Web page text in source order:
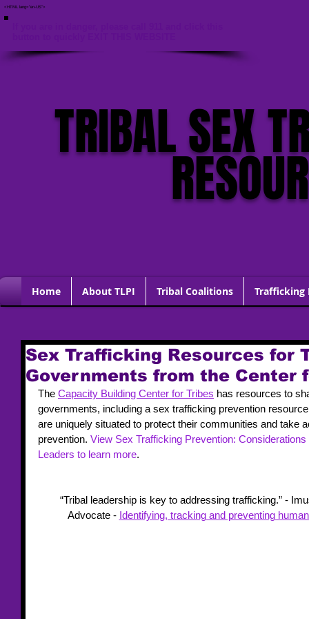
<HTML lang="en-US">
TRIBAL SEX
Home About TLPI Tribal Coalitions Trafficking
Sex Trafficking Resources for
Governments from the Center
The Capacity Building Center for Tribes has resources to
governments, including a sex trafficking prevention
are uniquely situated to protect their communities and take
prevention. View Sex Trafficking Prevention:
Leaders to learn more.
“Tribal leadership is key to addressing trafficking.” -
Advocate - Identifying, tracking and preventing